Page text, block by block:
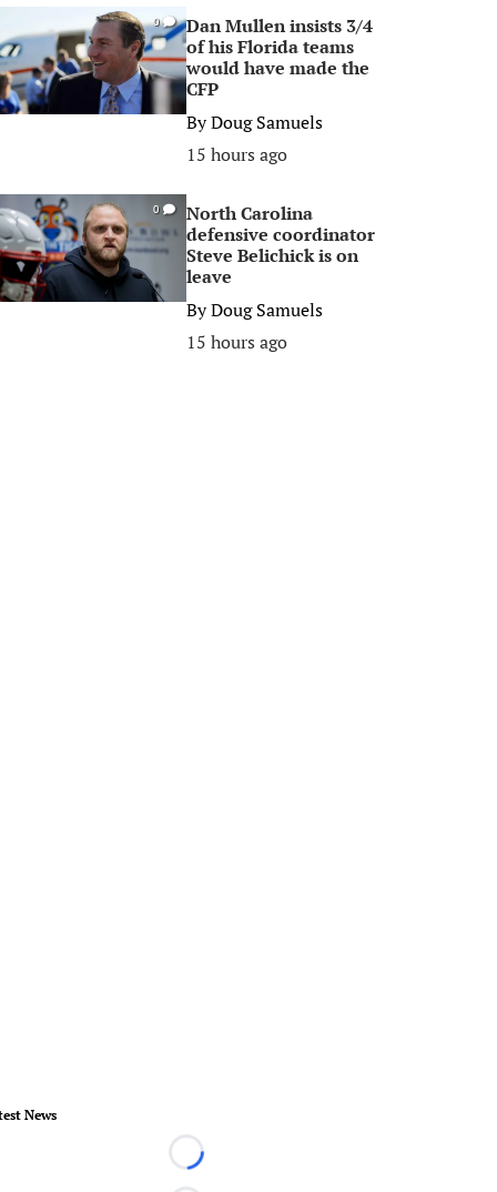
0
Dan Mullen insists 3/4
of his Florida teams
would have made the
CFP
ByDoug Samuels
15 hours ago
0
North Carolina
defensive coordinator
Steve Belichick is on
leave
ByDoug Samuels
15 hours ago
News
Loading...